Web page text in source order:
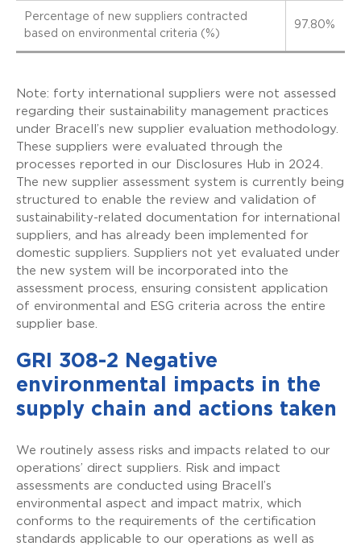
Percentage of new suppliers contracted
based on environmental criteria (%)
97.80%
Note: forty international suppliers were not assessed
regarding their sustainability management practices
under Bracell’s new supplier evaluation methodology.
These suppliers were evaluated through the
processes reported in our Disclosures Hub in 2024.
The new supplier assessment system is currently being
structured to enable the review and validation of
sustainability-related documentation for international
suppliers, and has already been implemented for
domestic suppliers. Suppliers not yet evaluated under
the new system will be incorporated into the
assessment process, ensuring consistent application
of environmental and ESG criteria across the entire
supplier base.
GRI 308-2 Negative
environmental impacts in the
supply chain and actions taken
We routinely assess risks and impacts related to our
operations’ direct suppliers. Risk and impact
assessments are conducted using Bracell’s
environmental aspect and impact matrix, which
conforms to the requirements of the certification
standards applicable to our operations as well as